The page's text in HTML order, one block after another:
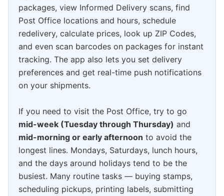
packages, view Informed Delivery scans, find
Post Office locations and hours, schedule
redelivery, calculate prices, look up ZIP Codes,
and even scan barcodes on packages for instant
tracking. The app also lets you set delivery
preferences and get real-time push notifications
on your shipments.
If you need to visit the Post Office, try to go
mid-week (Tuesday through Thursday) and
mid-morning or early afternoon to avoid the
longest lines. Mondays, Saturdays, lunch hours,
and the days around holidays tend to be the
busiest. Many routine tasks — buying stamps,
scheduling pickups, printing labels, submitting